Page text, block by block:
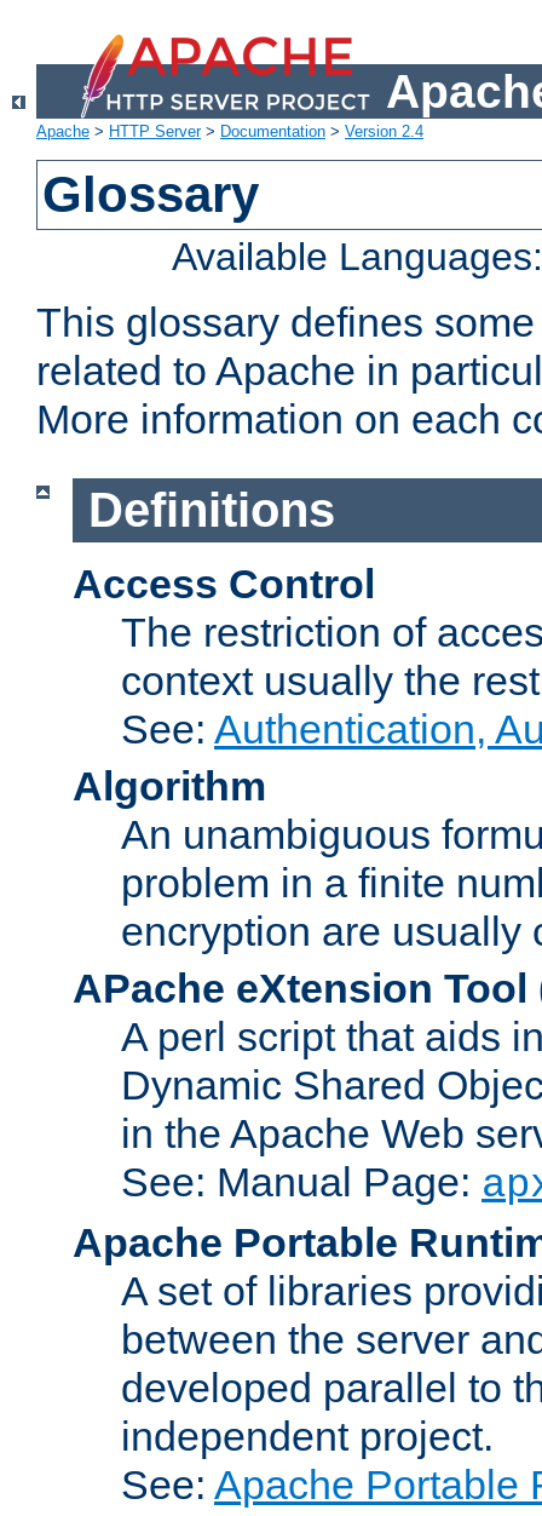
Apache > HTTP Server> Documentation > Version 2.4
Glossary
Available
This glossary defines
related to Apache in
More information on each
Definitions
Access Control
The restriction of
context usually the
See: Authentication,
Algorithm
An unambiguous
problem in a finite
encryption are usually
APache eXtension Tool
A perl script that aids
Dynamic Shared
in the Apache Web
See: Manual Page:
Apache Portable
A set of libraries
between the server
developed parallel to
independent project.
See: Apache Portable